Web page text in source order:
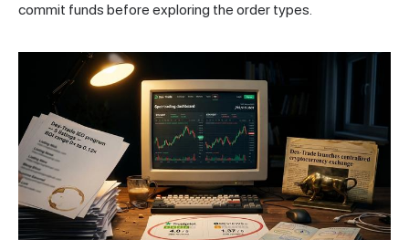
commit funds before exploring the order types.